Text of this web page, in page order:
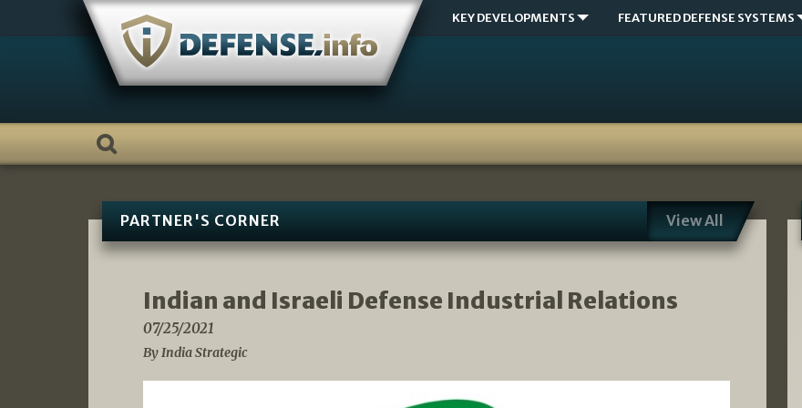
KEY DEVELOPMENTS FEATURED DEFENSE SYSTEMS
PARTNER'S CORNER View All
Indian and Israeli Defense Industrial Relations
07/25/2021
By India Strategic